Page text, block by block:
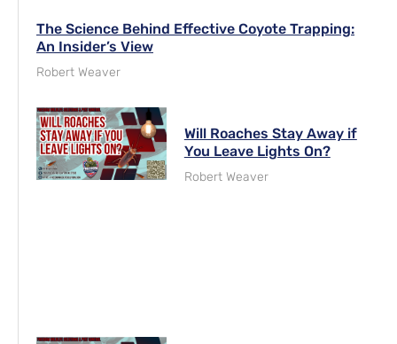
The Science Behind Effective Coyote Trapping:
An Insider’s View
Robert Weaver
Will Roaches Stay Away if
You Leave Lights On?
Robert Weaver